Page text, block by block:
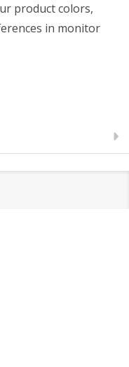
product colors,
in monitor